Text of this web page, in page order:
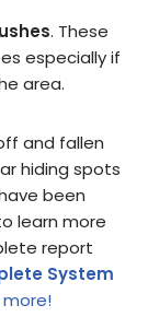
. These
especially if
area.
and fallen
hiding spots
been
learn more
report
System